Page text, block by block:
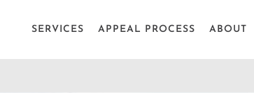
SERVICES APPEAL PROCESS ABOUT